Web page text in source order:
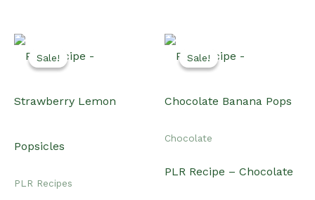
Sale!
Sale!
PLR Recipes
Sale!
Sale!
Chocolate
PLR Recipe – Chocolate